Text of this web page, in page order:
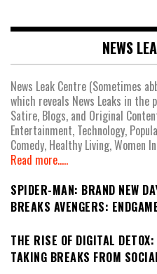
NEWS
News Leak Centre (Sometimes
which reveals News Leaks in the
Satire, Blogs, and Original
Entertainment, Technology,
Comedy, Healthy Living, Women
Read more.....
SPIDER-MAN: BRAND NEW
BREAKS AVENGERS:
THE RISE OF DIGITAL
TAKING BREAKS FROM